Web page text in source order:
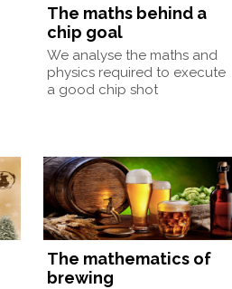
The maths behind a
chip goal
We analyse the maths and
physics required to execute
a good chip shot
The mathematics of
brewing